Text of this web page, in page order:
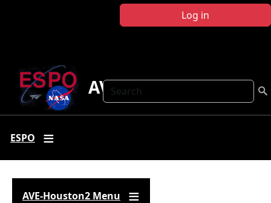
Log in
Search
AVE-Houston2
ESPO
AVE-Houston2 Menu